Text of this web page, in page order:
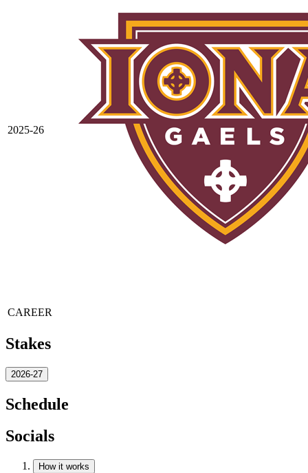
2025-26
CAREER
Stakes
2026-27
Schedule
Socials
How it works